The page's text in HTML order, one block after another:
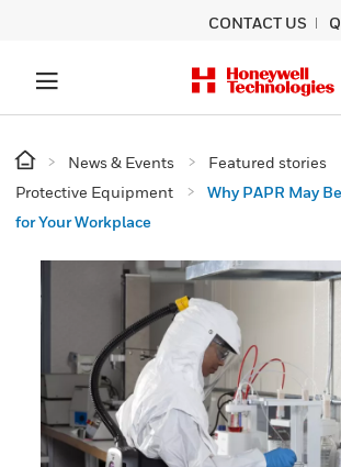
CONTACT US
News & Events Featured stories
Protective Equipment
Why PAPR May
for Your Workplace